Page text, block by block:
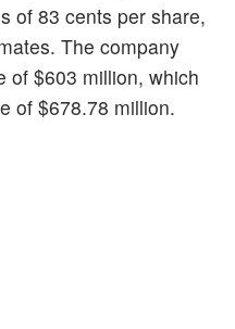
of 83 cents per share,
The company
of $603 million, which
of $678.78 million.